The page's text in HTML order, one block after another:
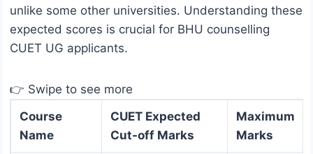
unlike some other universities. Understanding these
expected scores is crucial for BHU counselling
CUET UG applicants.
👉 Swipe to see more
Course
Name
CUET Expected
Cut-off Marks
Maximum
Marks